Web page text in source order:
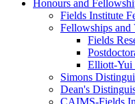
Honours and
Fields Institute
Fellowships and
Fields
Elliott-Yui
Simons
Dean's